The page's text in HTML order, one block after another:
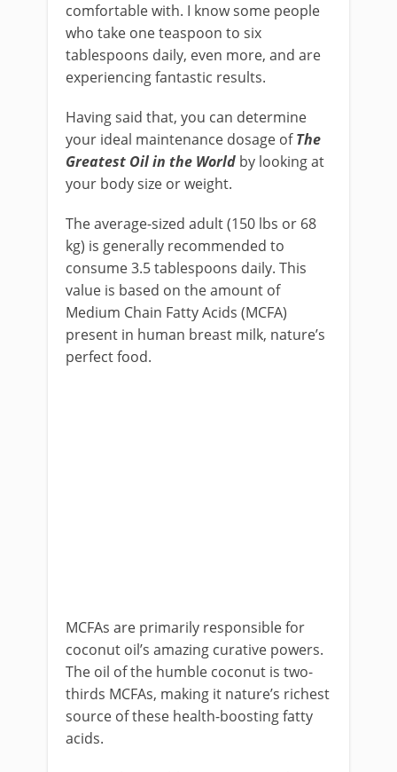
comfortable with. I know some people
who take one teaspoon to six
tablespoons daily, even more, and are
experiencing fantastic results.
Having said that, you can determine
your ideal maintenance dosage ofThe
Greatest Oil in the World by looking at
your body size or weight.
The average-sized adult (150 lbs or 68
kg) is generally recommended to
consume 3.5 tablespoons daily. This
value is based on the amount of
Medium Chain Fatty Acids (MCFA)
present in human breast milk, nature’s
perfect food.
MCFAs are primarily responsible for
coconut oil’s amazing curative powers.
The oil of the humble coconut is two-
thirds MCFAs, making it nature’s richest
source of these health-boosting fatty
acids.